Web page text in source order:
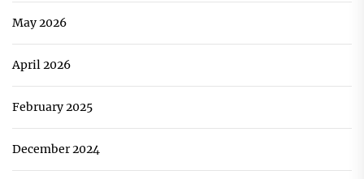
May 2026
April 2026
February 2025
December 2024